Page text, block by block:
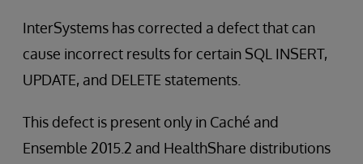
InterSystems has corrected a defect that can
cause incorrect results for certain SQL INSERT,
UPDATE, and DELETE statements.
This defect is present only in Caché and
Ensemble 2015.2 and HealthShare distributions